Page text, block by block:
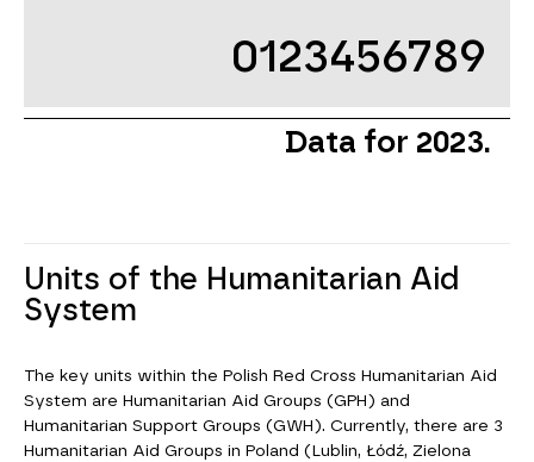
0123456789
Data for 2023.
Units of the Humanitarian Aid
System
The key units within the Polish Red Cross Humanitarian Aid
System are Humanitarian Aid Groups (GPH) and
Humanitarian Support Groups (GWH). Currently, there are 3
Humanitarian Aid Groups in Poland (Lublin, Łódź, Zielona